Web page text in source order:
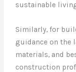
sustainable
Similarly, for
guidance on the
materials, and
construction